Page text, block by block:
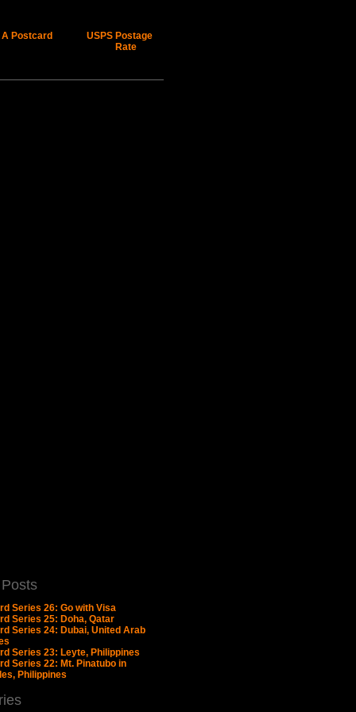
A Postcard
USPS Postage
Rate
Series 26: Go with Visa
Series 25: Doha, Qatar
Series 24: Dubai, United Arab
Series 23: Leyte, Philippines
Series 22: Mt. Pinatubo in
Philippines